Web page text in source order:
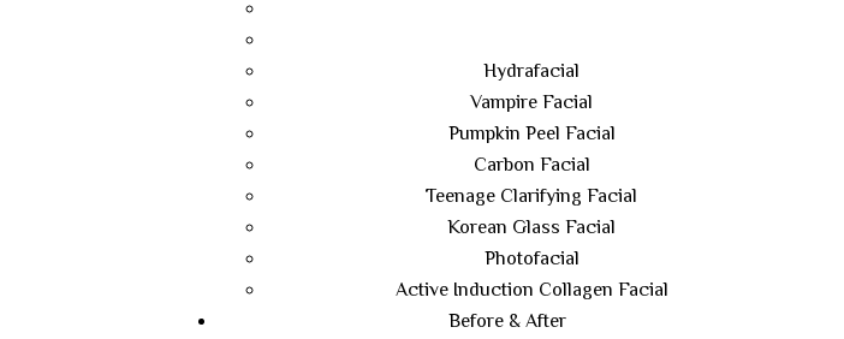
Hydrafacial
Vampire Facial
Pumpkin Peel Facial
Carbon Facial
Teenage Clarifying Facial
Korean Glass Facial
Photofacial
Active Induction Collagen Facial
Before & After